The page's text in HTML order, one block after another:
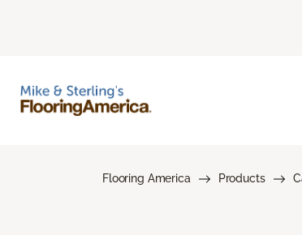
Flooring America Products